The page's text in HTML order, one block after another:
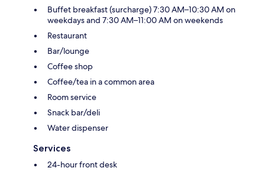
Buffet breakfast (surcharge) 7:30 AM–10:30 AM on
weekdays and 7:30 AM–11:00 AM on weekends
Restaurant
Bar/lounge
Coffee shop
Coffee/tea in a common area
Room service
Snack bar/deli
Water dispenser
Services
24-hour front desk